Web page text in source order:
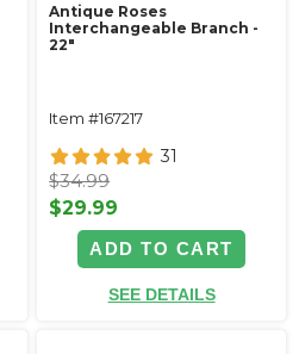
Antique Roses
Interchangeable Branch -
22"
Item #167217
31
$34.99
$29.99
ADD TO CART
SEE DETAILS